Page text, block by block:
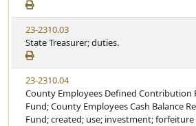
23-2310.03
State Treasurer; duties.
23-2310.04
County Employees Defined Contribution
Fund; County Employees Cash Balance
Fund; created; use; investment; forfeiture